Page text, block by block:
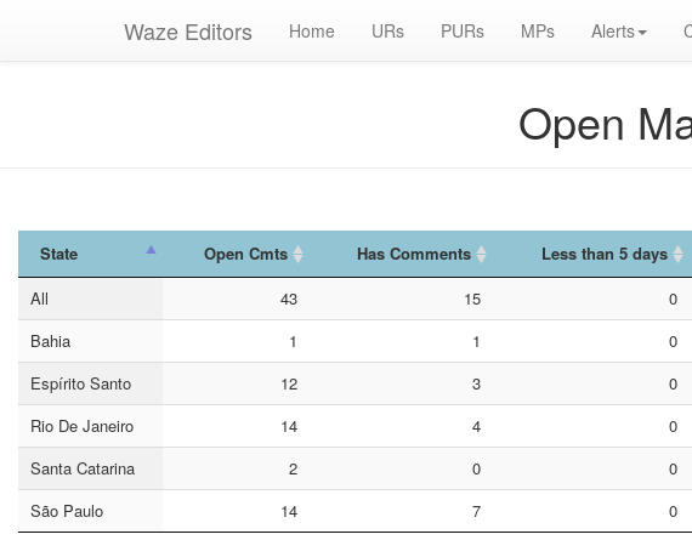
Waze Editors Home URs PURs MPs Alerts
Open
State Open Cmts Has Comments Less than 5 days
State
Open Cmts Has Comments
All 43 15 0
Bahia
1 1 0
Espírito Santo
12 3 0
Rio De Janeiro
14 4 0
Santa Catarina
2 0 0
São Paulo
14 7 0